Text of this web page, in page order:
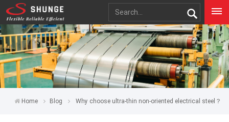
Home Blog Why choose ultra-thin non-oriented electrical steel？